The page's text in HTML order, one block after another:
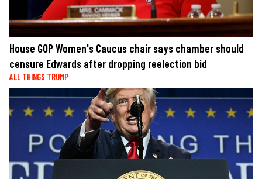
House GOP Women's Caucus chair says chamber should
censure Edwards after dropping reelection bid
ALL THINGS TRUMP